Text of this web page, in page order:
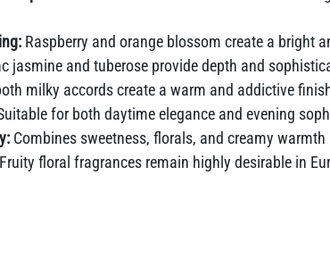
Raspberry and orange blossom create a
jasmine and tuberose provide depth and
milky accords create a warm and addictive
for both daytime elegance and evening
Combines sweetness, florals, and creamy
Fruity floral fragrances remain highly desirable in